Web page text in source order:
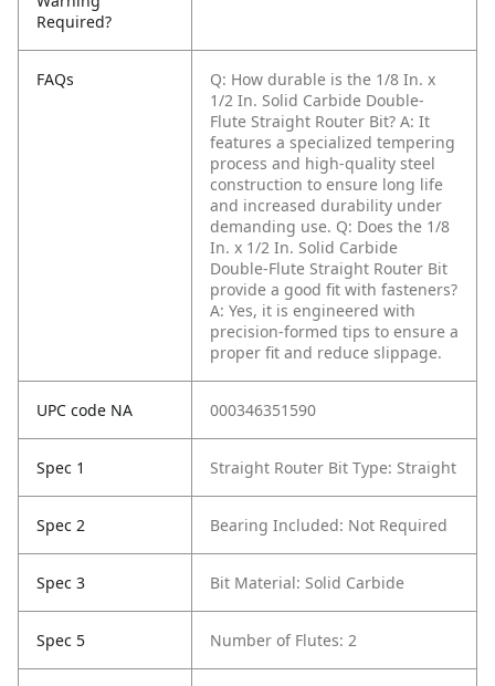
Required?
FAQs
Q: How durable is the 1/8 In. x
1/2 In. Solid Carbide Double-
Flute Straight Router Bit? A: It
features a specialized tempering
process and high-quality steel
construction to ensure long life
and increased durability under
demanding use. Q: Does the 1/8
In. x 1/2 In. Solid Carbide
Double-Flute Straight Router Bit
provide a good fit with fasteners?
A: Yes, it is engineered with
precision-formed tips to ensure a
proper fit and reduce slippage.
UPC code NA 000346351590
Spec 1 Straight Router Bit Type: Straight
Spec 2 Bearing Included: Not Required
Spec 3 Bit Material: Solid Carbide
Spec 5 Number of Flutes: 2